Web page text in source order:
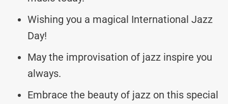
Wishing you a magical International Jazz
Day!
May the improvisation of jazz inspire you
always.
Embrace the beauty of jazz on this special